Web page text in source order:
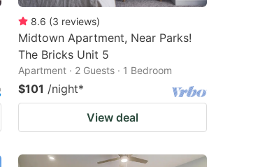
8.6 (3 reviews)
Midtown Apartment, Near Parks!
The Bricks Unit 5
Apartment · 2 Guests · 1 Bedroom
$101 /night*
View deal